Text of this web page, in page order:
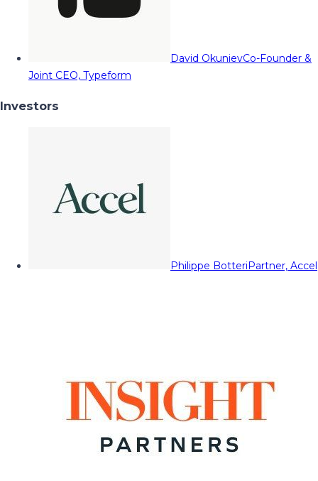
David OkunievCo-Founder &
Joint CEO, Typeform
Investors
Philippe BotteriPartner, Accel